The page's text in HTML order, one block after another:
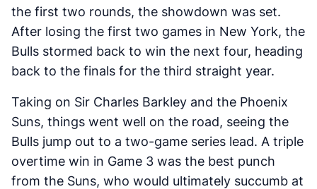
the first two rounds, the showdown was set.
After losing the first two games in New York, the
Bulls stormed back to win the next four, heading
back to the finals for the third straight year.
Taking on Sir Charles Barkley and the Phoenix
Suns, things went well on the road, seeing the
Bulls jump out to a two-game series lead. A triple
overtime win in Game 3 was the best punch
from the Suns, who would ultimately succumb at